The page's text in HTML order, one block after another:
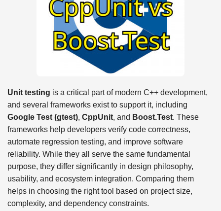
Unit testing is a critical part of modern C++ development,
and several frameworks exist to support it, including
Google Test (gtest), CppUnit, and Boost.Test. These
frameworks help developers verify code correctness,
automate regression testing, and improve software
reliability. While they all serve the same fundamental
purpose, they differ significantly in design philosophy,
usability, and ecosystem integration. Comparing them
helps in choosing the right tool based on project size,
complexity, and dependency constraints.